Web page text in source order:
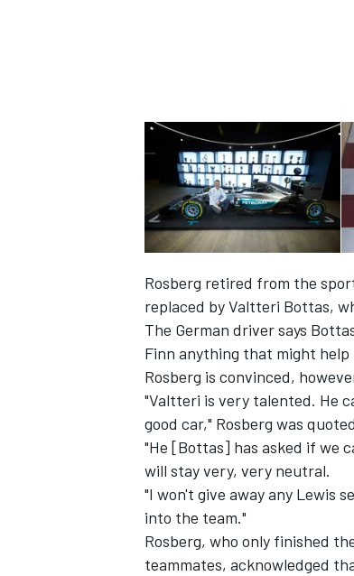
Rosberg retired from the
replaced by Valtteri Bottas,
The German driver says
Finn anything that might
Rosberg is convinced,
"Valtteri is very talented. He
good car," Rosberg was
"He [Bottas] has asked if we
will stay very, very neutral.
"I won't give away any Lewis
into the team."
Rosberg, who only finished
teammates, acknowledged